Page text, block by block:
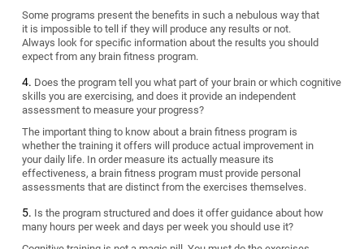
Some programs present the benefits in such a nebulous way that
it is impossible to tell if they will produce any results or not.
Always look for specific information about the results you should
expect from any brain fitness program.
Does the program tell you what part of your brain or which cognitive
skills you are exercising, and does it provide an independent
assessment to measure your progress?
The important thing to know about a brain fitness program is
whether the training it offers will produce actual improvement in
your daily life. In order measure its actually measure its
effectiveness, a brain fitness program must provide personal
assessments that are distinct from the exercises themselves.
Is the program structured and does it offer guidance about how
many hours per week and days per week you should use it?